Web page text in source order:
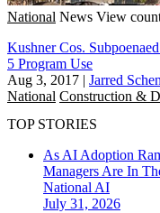
National News View
Kushner Cos.
5 Program Use
Aug 3, 2017 | Jarred
National Construction &
TOP STORIES
As AI Adoption
Managers Are In
National AI
July 31, 2026